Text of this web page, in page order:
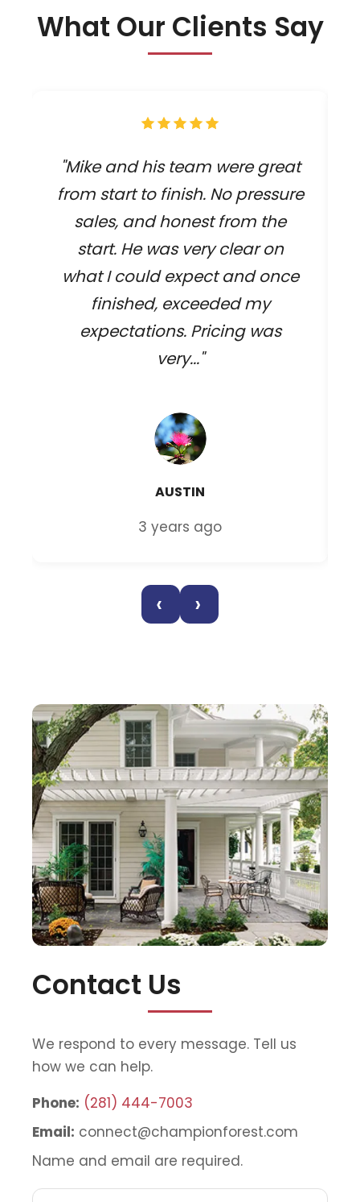
What Our Clients Say
"Mike and his team were great
from start to finish. No pressure
sales, and honest from the
start. He was very clear on
what I could expect and once
finished, exceeded my
expectations. Pricing was
very..."
AUSTIN
3 years ago
‹ ›
Contact Us
We respond to every message. Tell us
how we can help.
Phone: (281) 444-7003
Email: connect@championforest.com
Name and email are required.